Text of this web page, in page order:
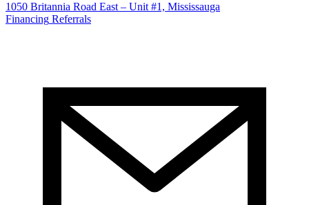
1050 Britannia Road East – Unit #1, Mississauga
Financing Referrals